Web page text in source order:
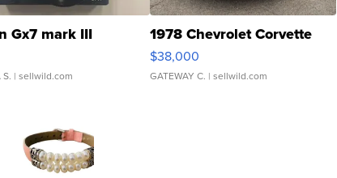
Gx7 mark III
| sellwild.com
1978 Chevrolet Corvette
$38,000
GATEWAY C. | sellwild.com